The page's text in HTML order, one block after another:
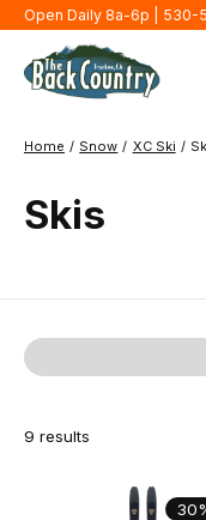
Open Daily 8a-6p | 530-
Home / Snow / XC Ski /
Skis
9 results